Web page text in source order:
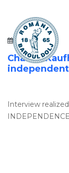
18 IULIE 2017
Charles
Interview